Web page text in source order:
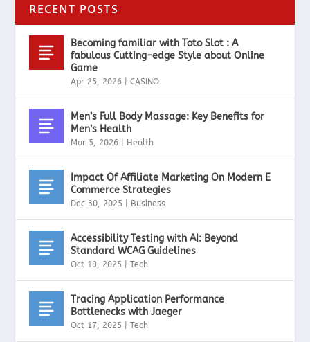
RECENT POSTS
Becoming familiar with Toto Slot : A
fabulous Cutting-edge Style about Online
Game
Apr 25, 2026 |CASINO
Men’s Full Body Massage: Key Benefits for
Men’s Health
Mar 5, 2026 Health
Impact Of Affiliate Marketing On Modern E
Commerce Strategies
Dec 30, 2025 Business
Accessibility Testing with AI: Beyond
Standard WCAG Guidelines
Oct 19, 2025 |Tech
Tracing Application Performance
Bottlenecks with Jaeger
Oct 17, 2025 |Tech